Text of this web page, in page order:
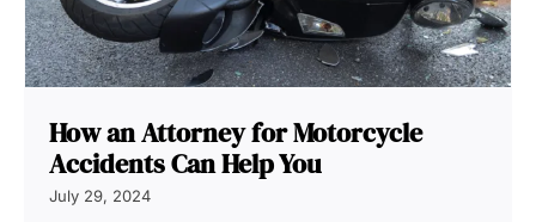
How an Attorney for Motorcycle
Accidents Can Help You
July 29, 2024